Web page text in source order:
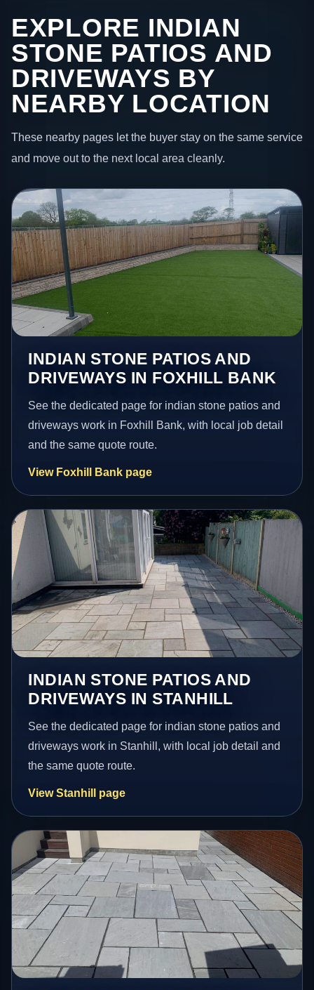
EXPLORE INDIAN
STONE PATIOS AND
DRIVEWAYS BY
NEARBY LOCATION
These nearby pages let the buyer stay on the same service
and move out to the next local area cleanly.
INDIAN STONE PATIOS AND
DRIVEWAYS IN FOXHILL BANK
See the dedicated page for indian stone patios and
driveways work in Foxhill Bank, with local job detail
and the same quote route.
View Foxhill Bank page
INDIAN STONE PATIOS AND
DRIVEWAYS IN STANHILL
See the dedicated page for indian stone patios and
driveways work in Stanhill, with local job detail and
the same quote route.
View Stanhill page